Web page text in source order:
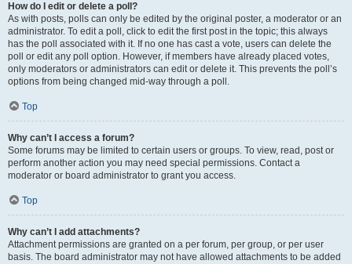
How do I edit or delete a poll?
As with posts, polls can only be edited by the original poster, a moderator or an
administrator. To edit a poll, click to edit the first post in the topic; this always
has the poll associated with it. If no one has cast a vote, users can delete the
poll or edit any poll option. However, if members have already placed votes,
only moderators or administrators can edit or delete it. This prevents the poll’s
options from being changed mid-way through a poll.
Top
Why can’t I access a forum?
Some forums may be limited to certain users or groups. To view, read, post or
perform another action you may need special permissions. Contact a
moderator or board administrator to grant you access.
Top
Why can’t I add attachments?
Attachment permissions are granted on a per forum, per group, or per user
basis. The board administrator may not have allowed attachments to be added